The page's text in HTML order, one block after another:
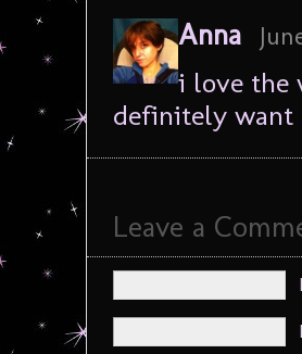
Anna
i love the
definitely want
Leave a